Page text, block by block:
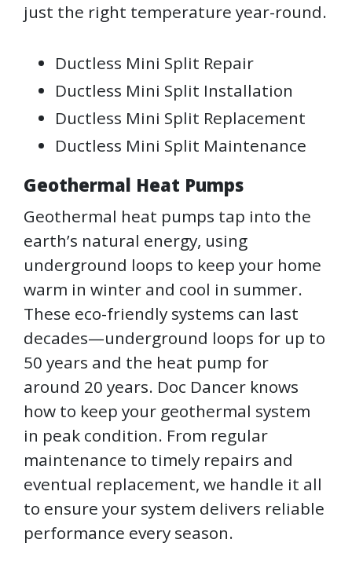
just the right temperature year-round.
Ductless Mini Split Repair
Ductless Mini Split Installation
Ductless Mini Split Replacement
Ductless Mini Split Maintenance
Geothermal Heat Pumps
Geothermal heat pumps tap into the
earth’s natural energy, using
underground loops to keep your home
warm in winter and cool in summer.
These eco-friendly systems can last
decades—underground loops for up to
50 years and the heat pump for
around 20 years. Doc Dancer knows
how to keep your geothermal system
in peak condition. From regular
maintenance to timely repairs and
eventual replacement, we handle it all
to ensure your system delivers reliable
performance every season.